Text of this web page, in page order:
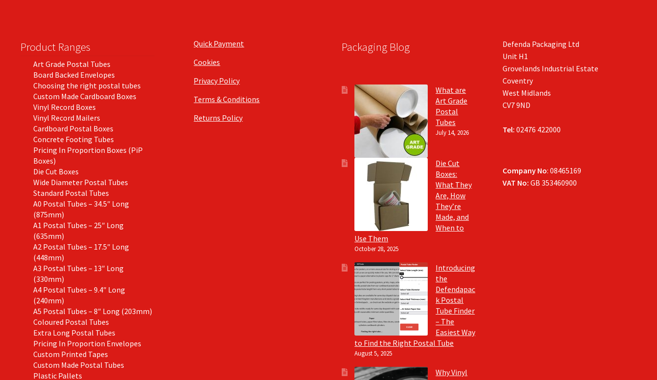
Product Ranges
Art Grade Postal Tubes
Board Backed Envelopes
Choosing the right postal tubes
Custom Made Cardboard Boxes
Vinyl Record Boxes
Vinyl Record Mailers
Cardboard Postal Boxes
Concrete Footing Tubes
Pricing In Proportion Boxes (PiP
Boxes)
Die Cut Boxes
Wide Diameter Postal Tubes
Standard Postal Tubes
A0 Postal Tubes – 34.5″ Long
(875mm)
A1 Postal Tubes – 25″ Long
(635mm)
A2 Postal Tubes – 17.5″ Long
(448mm)
A3 Postal Tubes – 13″ Long
(330mm)
A4 Postal Tubes – 9.4″ Long
(240mm)
A5 Postal Tubes – 8″ Long (203mm)
Coloured Postal Tubes
Extra Long Postal Tubes
Pricing In Proportion Envelopes
Custom Printed Tapes
Custom Made Postal Tubes
Plastic Pallets
Quick Payment
Cookies
Privacy Policy
Terms & Conditions
Returns Policy
Packaging Blog
What are
Art Grade
Postal
Tubes
July 14, 2026
Die Cut
Boxes:
What They
Are, How
They’re
Made, and
When to
Use Them
October 28, 2025
Introducing
the
Defendapac
k Postal
Tube Finder
– The
Easiest Way
to Find the Right Postal Tube
August 5, 2025
Why Vinyl
Defenda Packaging Ltd
Unit H1
Grovelands Industrial Estate
Coventry
West Midlands
CV7 9ND
Tel: 02476 422000
Company No: 08465169
VAT No:GB 353460900